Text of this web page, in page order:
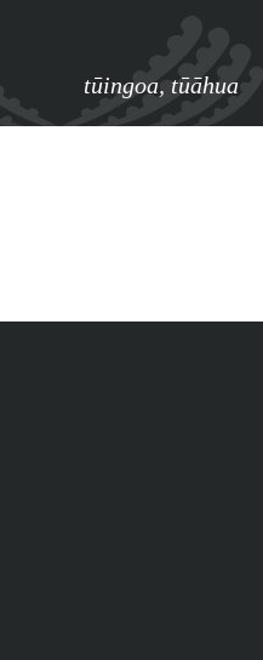
tūingoa, tūāhua